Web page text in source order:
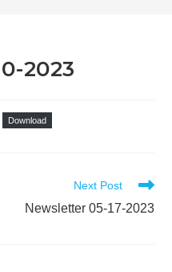
2023
Download
Next Post
Newsletter 05-17-2023